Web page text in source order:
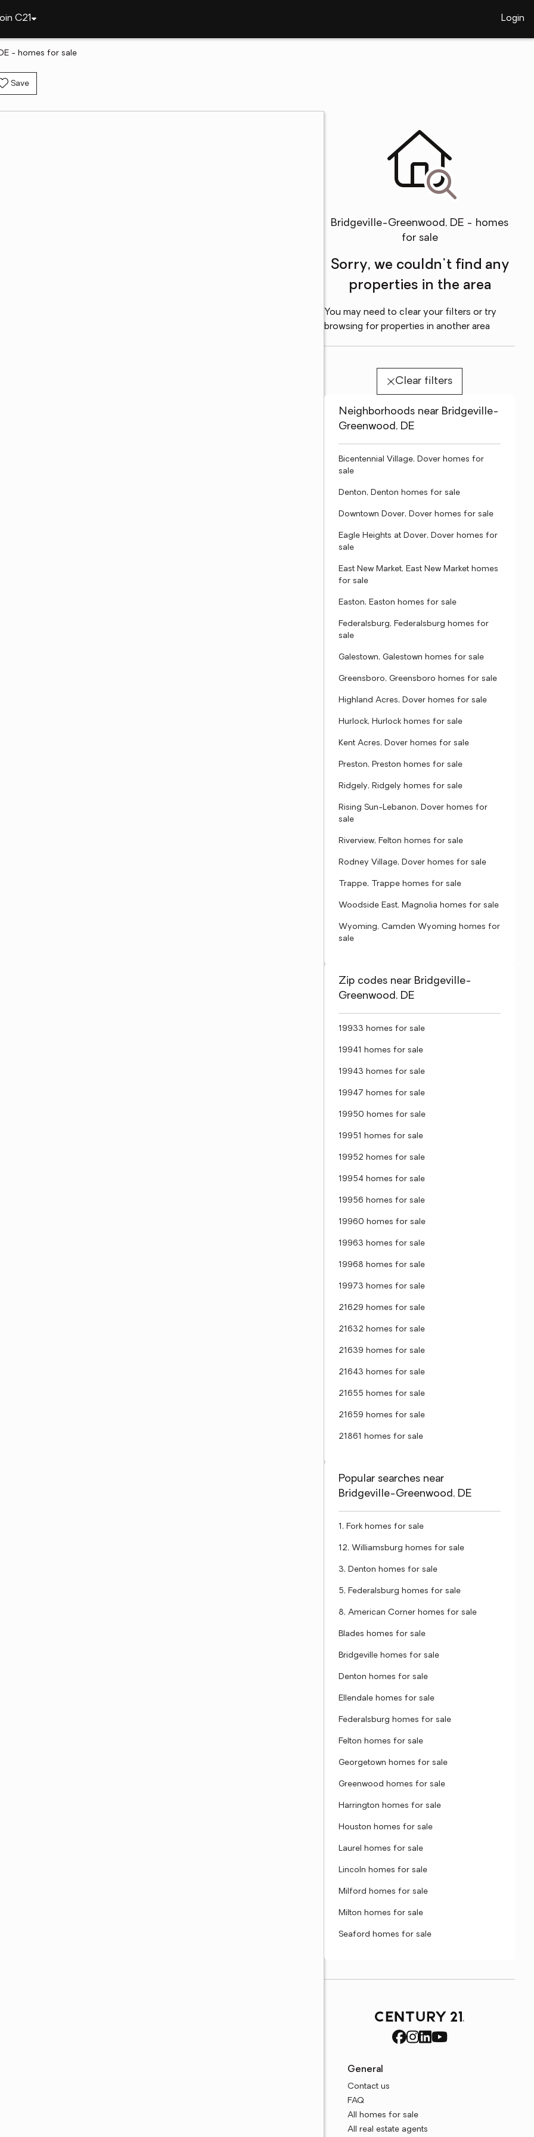
C21 Login
- homes for sale
Save
Bridgeville-Greenwood, DE - homes
for sale
Sorry, we couldn't find any
properties in the area
You may need to clear your filters or try
browsing for properties in another area
Clear filters
Neighborhoods near Bridgeville-
Greenwood, DE
Bicentennial Village, Dover homes for
sale
Denton, Denton homes for sale
Downtown Dover, Dover homes for sale
Eagle Heights at Dover, Dover homes for
sale
East New Market, East New Market homes
for sale
Easton, Easton homes for sale
Federalsburg, Federalsburg homes for
sale
Galestown, Galestown homes for sale
Greensboro, Greensboro homes for sale
Highland Acres, Dover homes for sale
Hurlock, Hurlock homes for sale
Kent Acres, Dover homes for sale
Preston, Preston homes for sale
Ridgely, Ridgely homes for sale
Rising Sun-Lebanon, Dover homes for
sale
Riverview, Felton homes for sale
Rodney Village, Dover homes for sale
Trappe, Trappe homes for sale
Woodside East, Magnolia homes for sale
Wyoming, Camden Wyoming homes for
sale
Zip codes near Bridgeville-
Greenwood, DE
19933 homes for sale
19941 homes for sale
19943 homes for sale
19947 homes for sale
19950 homes for sale
19951 homes for sale
19952 homes for sale
19954 homes for sale
19956 homes for sale
19960 homes for sale
19963 homes for sale
19968 homes for sale
19973 homes for sale
21629 homes for sale
21632 homes for sale
21639 homes for sale
21643 homes for sale
21655 homes for sale
21659 homes for sale
21861 homes for sale
Popular searches near
Bridgeville-Greenwood, DE
1, Fork homes for sale
12, Williamsburg homes for sale
3, Denton homes for sale
5, Federalsburg homes for sale
8, American Corner homes for sale
Blades homes for sale
Bridgeville homes for sale
Denton homes for sale
Ellendale homes for sale
Federalsburg homes for sale
Felton homes for sale
Georgetown homes for sale
Greenwood homes for sale
Harrington homes for sale
Houston homes for sale
Laurel homes for sale
Lincoln homes for sale
Milford homes for sale
Milton homes for sale
Seaford homes for sale
General
Contact us
FAQ
All homes for sale
All real estate agents